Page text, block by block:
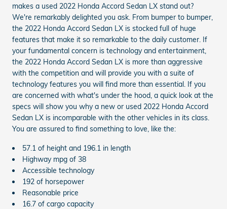
makes a used 2022 Honda Accord Sedan LX stand out?
We're remarkably delighted you ask. From bumper to bumper,
the 2022 Honda Accord Sedan LX is stocked full of huge
features that make it so remarkable to the daily customer. If
your fundamental concern is technology and entertainment,
the 2022 Honda Accord Sedan LX is more than aggressive
with the competition and will provide you with a suite of
technology features you will find more than essential. If you
are concerned with what's under the hood, a quick look at the
specs will show you why a new or used 2022 Honda Accord
Sedan LX is incomparable with the other vehicles in its class.
You are assured to find something to love, like the:
57.1 of height and 196.1 in length
Highway mpg of 38
Accessible technology
192 of horsepower
Reasonable price
16.7 of cargo capacity